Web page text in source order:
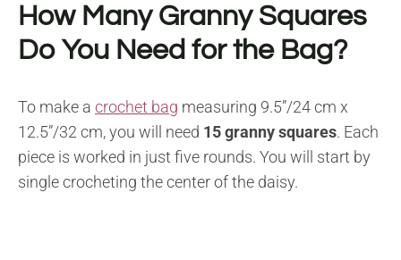
How Many Granny Squares
Do You Need for the Bag?
To make a crochet bag measuring 9.5”/24 cm x
12.5”/32 cm, you will need 15 granny squares. Each
piece is worked in just five rounds. You will start by
single crocheting the center of the daisy.